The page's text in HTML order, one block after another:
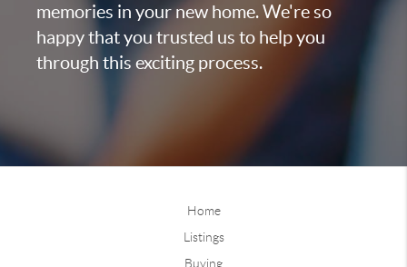
memories in your new home. We're so
happy that you trusted us to help you
through this exciting process.
Home
Listings
Buying